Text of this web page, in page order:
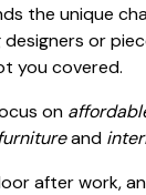
the unique
or
you covered.
on
and
after work,